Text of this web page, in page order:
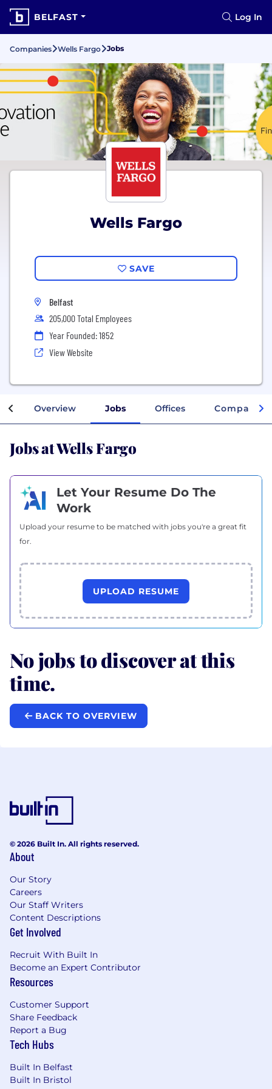
BELFAST Log In
Companies Wells Fargo Jobs
Wells Fargo
SAVE
Belfast
205,000 Total Employees
Year Founded: 1852
View Website
Overview Jobs Offices Company
Jobs at Wells Fargo
Let Your Resume Do The
Work
Upload your resume to be matched with jobs you're a great fit
for.
UPLOAD RESUME
No jobs to discover at this
time.
BACK TO OVERVIEW
© 2026 Built In. All rights reserved.
About
Our Story
Careers
Our Staff Writers
Content Descriptions
Get Involved
Recruit With Built In
Become an Expert Contributor
Resources
Customer Support
Share Feedback
Report a Bug
Tech Hubs
Built In Belfast
Built In Bristol